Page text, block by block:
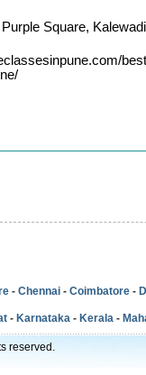
Square,
- Chennai - Coimbatore -
- Karnataka - Kerala -
reserved.